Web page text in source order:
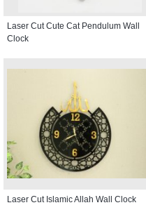
Laser Cut Cute Cat Pendulum Wall
Clock
Laser Cut Islamic Allah Wall Clock